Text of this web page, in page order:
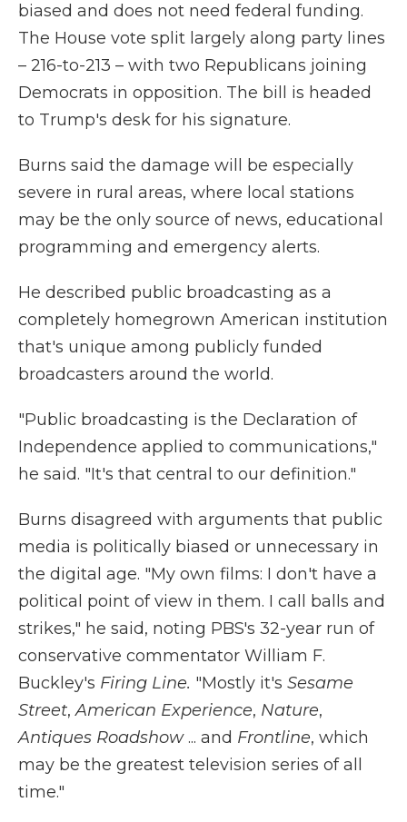
biased and does not need federal funding.
The House vote split largely along party lines
– 216-to-213 – with two Republicans joining
Democrats in opposition. The bill is headed
to Trump's desk for his signature.
Burns said the damage will be especially
severe in rural areas, where local stations
may be the only source of news, educational
programming and emergency alerts.
He described public broadcasting as a
completely homegrown American institution
that's unique among publicly funded
broadcasters around the world.
"Public broadcasting is the Declaration of
Independence applied to communications,"
he said. "It's that central to our definition."
Burns disagreed with arguments that public
media is politically biased or unnecessary in
the digital age. "My own films: I don't have a
political point of view in them. I call balls and
strikes," he said, noting PBS's 32-year run of
conservative commentator William F.
Buckley's Firing Line. "Mostly it's Sesame
Street,American Experience, Nature,
Antiques Roadshow... and Frontline, which
may be the greatest television series of all
time."